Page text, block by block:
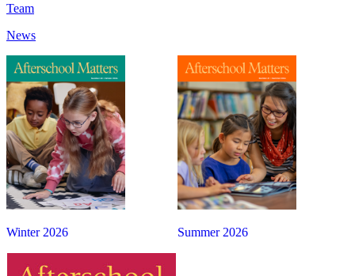
Team
News
Summer 2026
Winter 2026